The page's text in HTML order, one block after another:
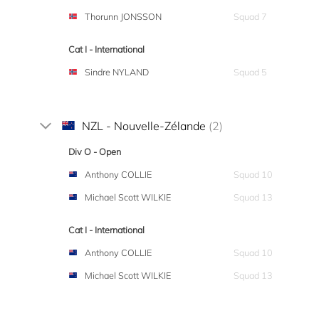
Thorunn JONSSON
Squad 7
Cat I - International
Sindre NYLAND
Squad 5
NZL - Nouvelle-Zélande (2)
Div O - Open
Anthony COLLIE
Squad 10
Michael Scott WILKIE
Squad 13
Cat I - International
Anthony COLLIE
Squad 10
Michael Scott WILKIE
Squad 13